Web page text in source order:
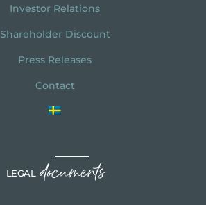
Investor Relations
Shareholder Discount
Press Releases
Contact
LEGAL documents